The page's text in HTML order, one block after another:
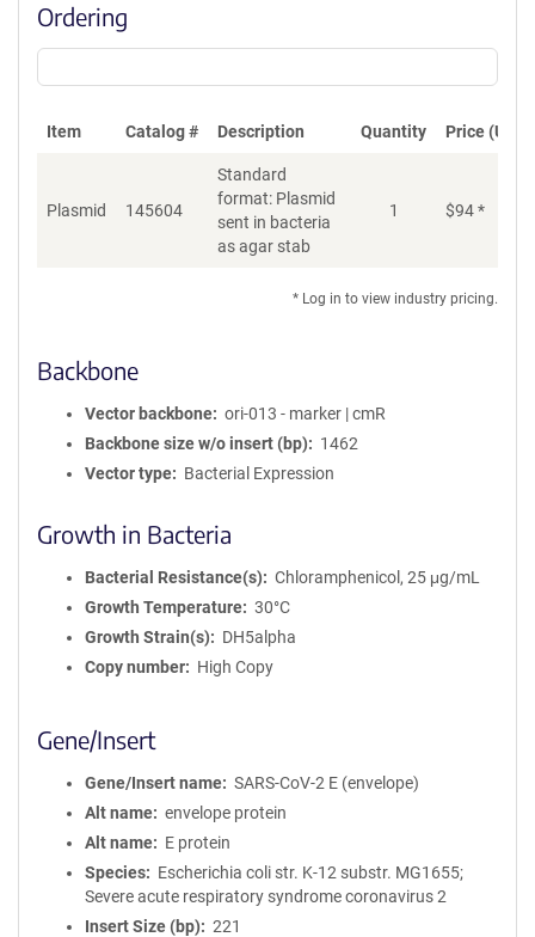
Ordering
Item Catalog # Description Quantity Price (USD)
Plasmid 145604
Standard
format: Plasmid
sent in bacteria
as agar stab
1 $94*
* Log in to view industry pricing.
Backbone
Vector backbone
ori-013 - marker | cmR
Backbone size w/o insert (bp)
1462
Vector type
Bacterial Expression
Growth in Bacteria
Bacterial Resistance(s)
Chloramphenicol, 25 μg/mL
Growth Temperature
30°C
Growth Strain(s)
DH5alpha
Copy number
High Copy
Gene/Insert
Gene/Insert name
SARS-CoV-2 E (envelope)
Alt name
envelope protein
Alt name
E protein
Species
Escherichia coli str. K-12 substr. MG1655;
Severe acute respiratory syndrome coronavirus 2
Insert Size (bp)
221